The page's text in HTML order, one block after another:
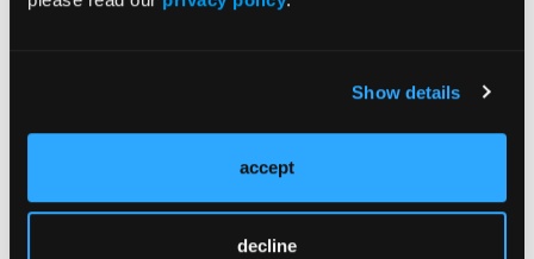
Show details
accept
decline
Dermatitis
Rosacea in Clinical Trials and Practice